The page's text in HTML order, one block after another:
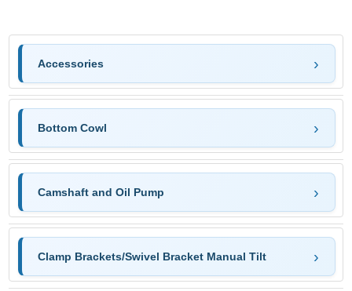
Accessories
Bottom Cowl
Camshaft and Oil Pump
Clamp Brackets/Swivel Bracket Manual Tilt